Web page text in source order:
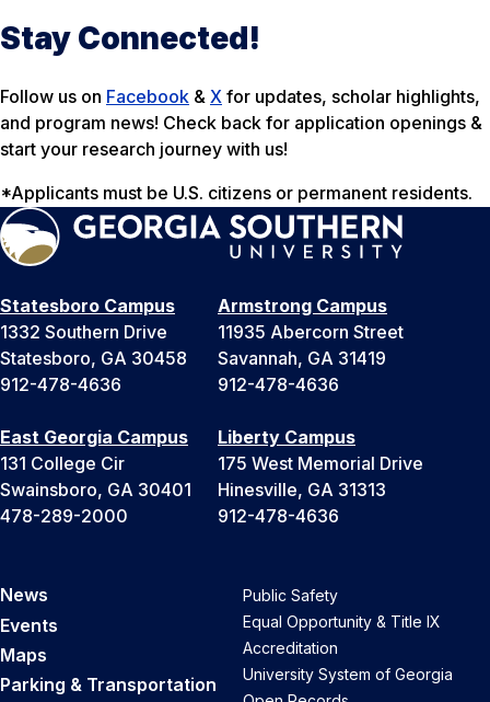
Stay Connected!
Follow us on Facebook & X for updates, scholar highlights,
and program news! Check back for application openings &
start your research journey with us!
*Applicants must be U.S. citizens or permanent residents.
Statesboro Campus
1332 Southern Drive
Statesboro, GA 30458
912-478-4636
Armstrong Campus
11935 Abercorn Street
Savannah, GA 31419
912-478-4636
East Georgia Campus
131 College Cir
Swainsboro, GA 30401
478-289-2000
Liberty Campus
175 West Memorial Drive
Hinesville, GA 31313
912-478-4636
News
Events
Maps
Parking & Transportation
Public Safety
Equal Opportunity & Title IX
Accreditation
University System of Georgia